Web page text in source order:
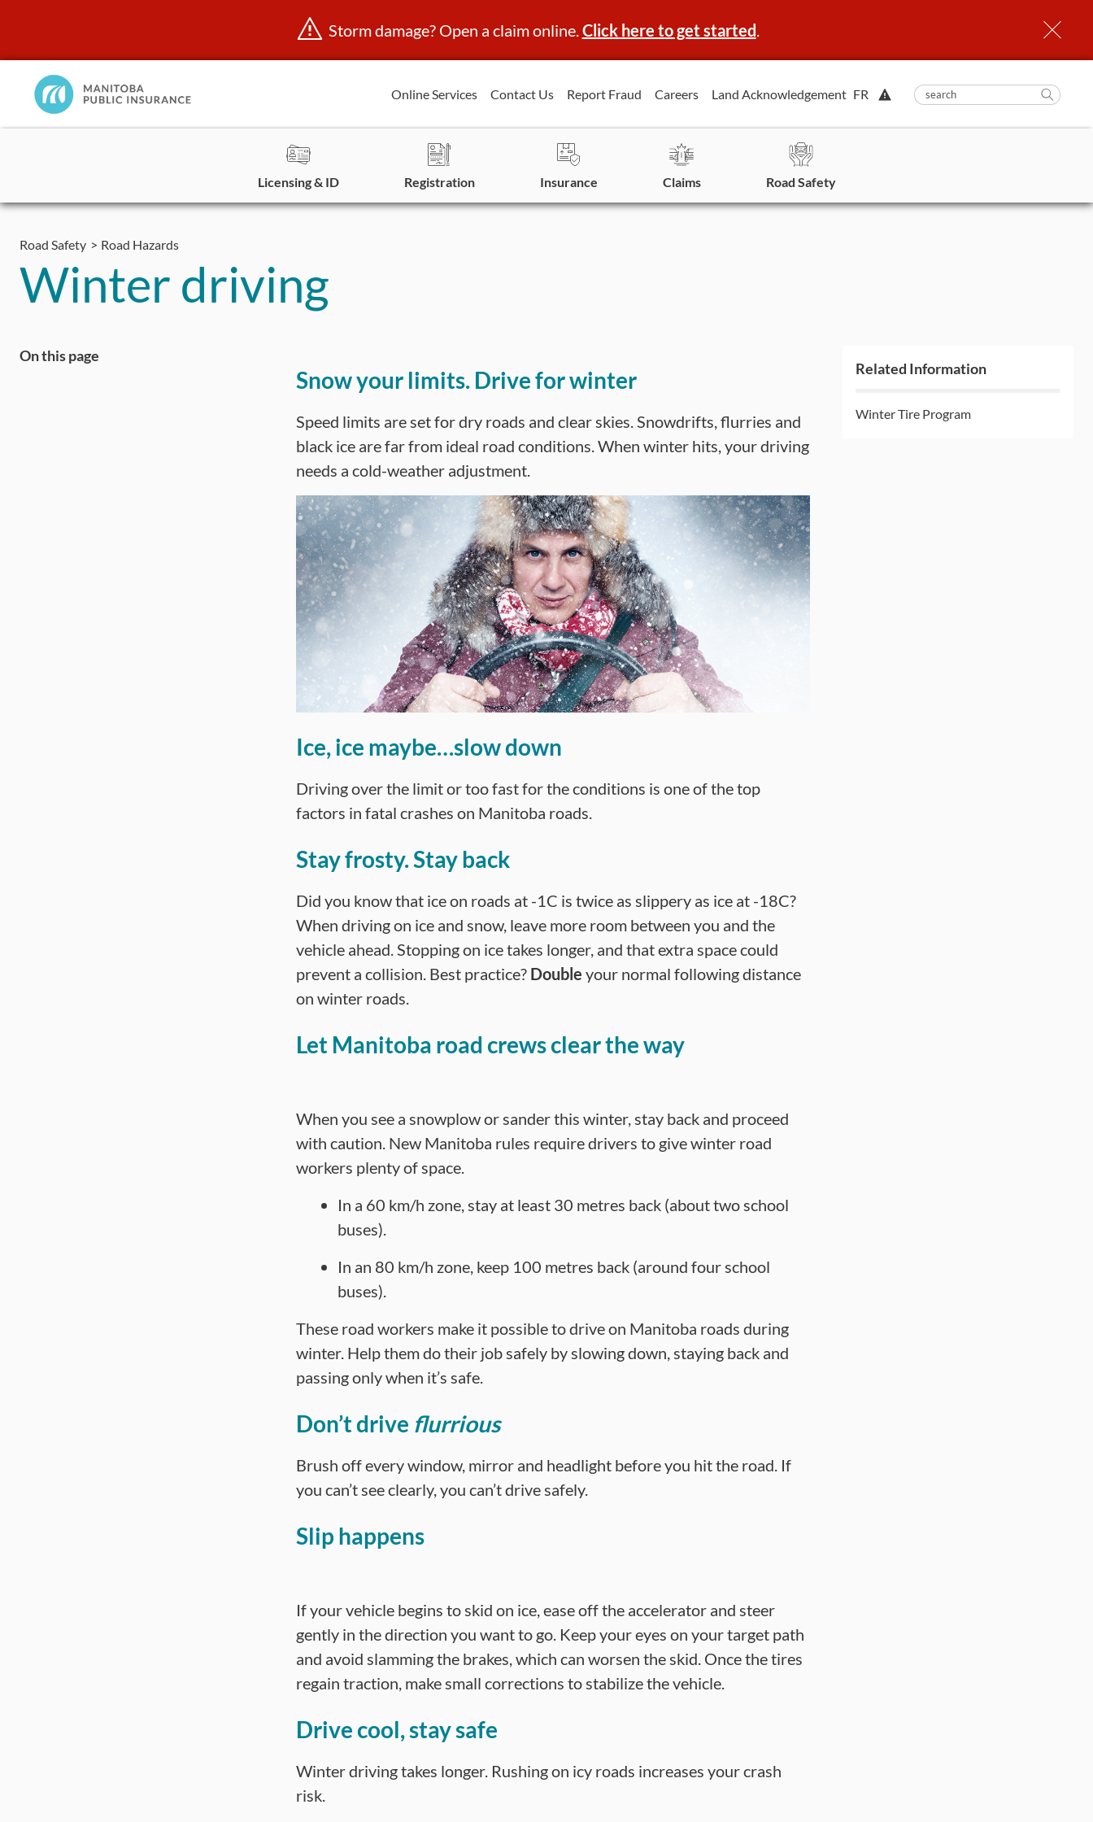
Skip
content
Storm damage? Open a claim online.Click here to get started.
Manitoba
Public
Online Services Contact Us Report Fraud Careers Land Acknowledgement FR
View
Alert.
submit
search
Licensing & ID Registration Insurance Claims Road Safety
Road Safety Road Hazards
Winter driving
On this page
Snow your limits. Drive for winter
Speed limits are set for dry roads and clear skies. Snowdrifts, flurries and
black ice are far from ideal road conditions. When winter hits, your driving
needs a cold-weather adjustment.
Ice, ice maybe…slow down
Driving over the limit or too fast for the conditions is one of the top
factors in fatal crashes on Manitoba roads.
Stay frosty. Stay back
Did you know that ice on roads at -1C is twice as slippery as ice at -18C?
When driving on ice and snow, leave more room between you and the
vehicle ahead. Stopping on ice takes longer, and that extra space could
prevent a collision. Best practice? Double your normal following distance
on winter roads.
Let Manitoba road crews clear the way
When you see a snowplow or sander this winter, stay back and proceed
with caution. New Manitoba rules require drivers to give winter road
workers plenty of space.
In a 60 km/h zone, stay at least 30 metres back (about two school
buses).
In an 80 km/h zone, keep 100 metres back (around four school
buses).
These road workers make it possible to drive on Manitoba roads during
winter. Help them do their job safely by slowing down, staying back and
passing only when it’s safe.
Don’t drive flurrious
Brush off every window, mirror and headlight before you hit the road. If
you can’t see clearly, you can’t drive safely.
Slip happens
If your vehicle begins to skid on ice, ease off the accelerator and steer
gently in the direction you want to go. Keep your eyes on your target path
and avoid slamming the brakes, which can worsen the skid. Once the tires
regain traction, make small corrections to stabilize the vehicle.
Drive cool, stay safe
Winter driving takes longer. Rushing on icy roads increases your crash
risk.
Related Information
Winter Tire Program